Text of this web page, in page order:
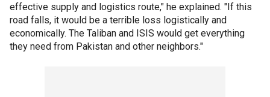
effective supply and logistics route," he explained. "If this
road falls, it would be a terrible loss logistically and
economically. The Taliban and ISIS would get everything
they need from Pakistan and other neighbors."